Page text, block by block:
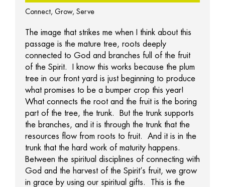
Connect, Grow, Serve
The image that strikes me when I think about this
passage is the mature tree, roots deeply
connected to God and branches full of the fruit
of the Spirit. I know this works because the plum
tree in our front yard is just beginning to produce
what promises to be a bumper crop this year!
What connects the root and the fruit is the boring
part of the tree, the trunk. But the trunk supports
the branches, and it is through the trunk that the
resources flow from roots to fruit. And it is in the
trunk that the hard work of maturity happens.
Between the spiritual disciplines of connecting with
God and the harvest of the Spirit’s fruit, we grow
in grace by using our spiritual gifts. This is the